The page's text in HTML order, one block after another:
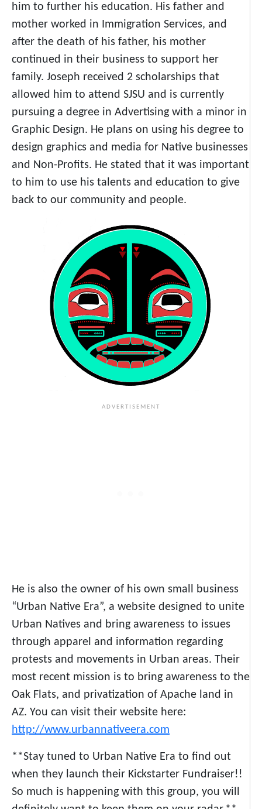
him to further his education. His father and
mother worked in Immigration Services, and
after the death of his father, his mother
continued in their business to support her
family. Joseph received 2 scholarships that
allowed him to attend SJSU and is currently
pursuing a degree in Advertising with a minor in
Graphic Design. He plans on using his degree to
design graphics and media for Native businesses
and Non-Profits. He stated that it was important
to him to use his talents and education to give
back to our community and people.
He is also the owner of his own small business
“Urban Native Era”, a website designed to unite
Urban Natives and bring awareness to issues
through apparel and information regarding
protests and movements in Urban areas. Their
most recent mission is to bring awareness to the
Oak Flats, and privatization of Apache land in
AZ. You can visit their website here:
http://www.urbannativeera.com
**Stay tuned to Urban Native Era to find out
when they launch their Kickstarter Fundraiser!!
So much is happening with this group, you will